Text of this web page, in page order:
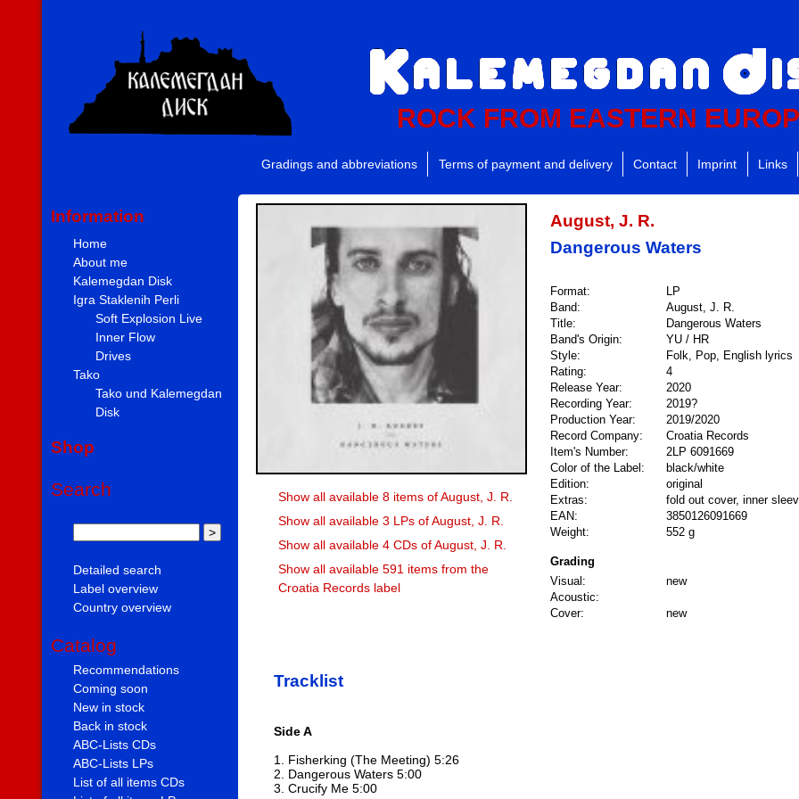
ROCK FROM EASTERN
Gradings and abbreviations Terms of payment and delivery Contact Imprint Links
Information
Home
About me
Kalemegdan Disk
Igra Staklenih Perli
Soft Explosion Live
Inner Flow
Drives
Tako
Tako und Kalemegdan
Disk
Shop
Search
Detailed search
Label overview
Country overview
Catalog
Recommendations
Coming soon
New in stock
Back in stock
ABC-Lists CDs
ABC-Lists LPs
List of all items CDs
Show all available 8 items of August, J. R.
Show all available 3 LPs of August, J. R.
Show all available 4 CDs of August, J. R.
Show all available 591 items from the
Croatia Records label
August, J. R.
Dangerous Waters
Format:
LP
Band:
August, J. R.
Title:
Dangerous Waters
Band's Origin:
YU / HR
Style:
Folk, Pop, English lyrics
Rating:
4
Release Year:
2020
Recording Year:
2019?
Production Year:
2019/2020
Record Company:
Croatia Records
Item's Number:
2LP 6091669
Color of the Label:
black/white
Edition:
original
Extras:
fold out cover, inner
EAN:
3850126091669
Weight:
552 g
Grading
Visual:
new
Acoustic:
Cover:
new
Tracklist
Side A
1. Fisherking (The Meeting) 5:26
2. Dangerous Waters 5:00
3. Crucify Me 5:00